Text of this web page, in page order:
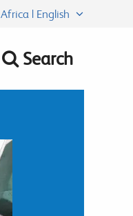
Africa | English
Search